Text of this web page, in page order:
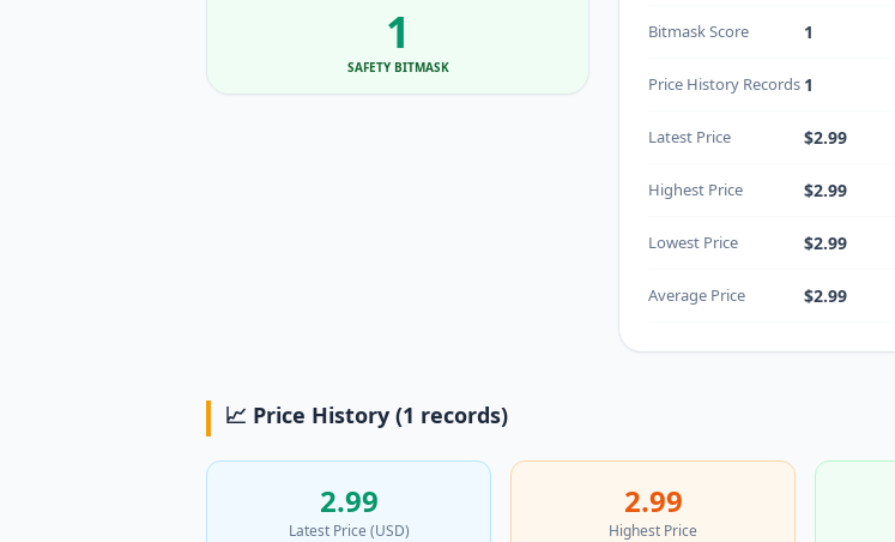
1
SAFETY BITMASK
Bitmask Score 1
Price History Records 1
Latest Price $2.99
Highest Price $2.99
Lowest Price $2.99
Average Price $2.99
📈 Price History (1 records)
2.99
Latest Price (USD)
2.99
Highest Price